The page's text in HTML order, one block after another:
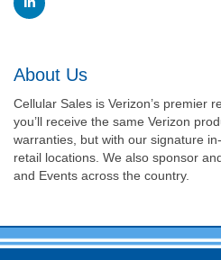
About Us
Cellular Sales is Verizon’s premier
you’ll receive the same Verizon
warranties, but with our signature
retail locations. We also sponsor
and Events across the country.